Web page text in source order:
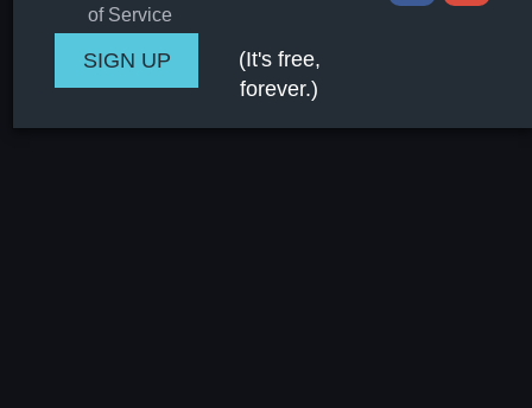
of Service
(It's free,
forever.)